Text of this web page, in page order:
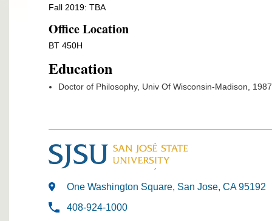
Fall 2019: TBA
Office Location
BT 450H
Education
Doctor of Philosophy, Univ Of Wisconsin-Madison, 1987
One Washington Square, San Jose, CA 95192
408-924-1000